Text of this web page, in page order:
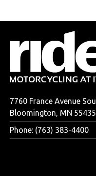
7760 France Avenue
Bloomington, MN 55435
Phone: (763) 383-4400